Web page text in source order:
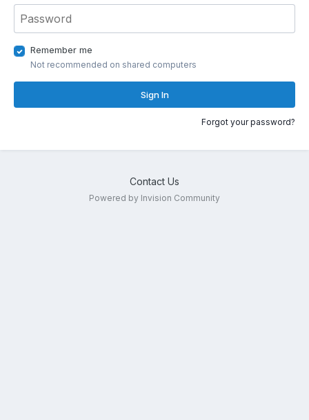
Remember me
Not recommended on shared computers
Sign In
Forgot your password?
Contact Us
Powered by Invision Community